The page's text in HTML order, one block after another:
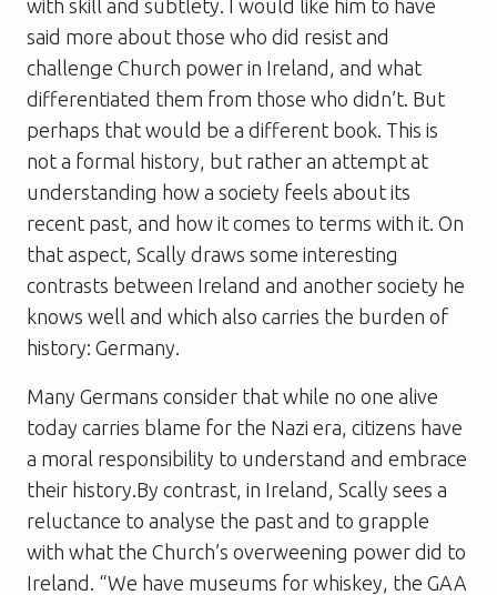
with skill and subtlety. I would like him to have
said more about those who did resist and
challenge Church power in Ireland, and what
differentiated them from those who didn’t. But
perhaps that would be a different book. This is
not a formal history, but rather an attempt at
understanding how a society feels about its
recent past, and how it comes to terms with it. On
that aspect, Scally draws some interesting
contrasts between Ireland and another society he
knows well and which also carries the burden of
history: Germany.
Many Germans consider that while no one alive
today carries blame for the Nazi era, citizens have
a moral responsibility to understand and embrace
their history.By contrast, in Ireland, Scally sees a
reluctance to analyse the past and to grapple
with what the Church’s overweening power did to
Ireland. “We have museums for whiskey, the GAA